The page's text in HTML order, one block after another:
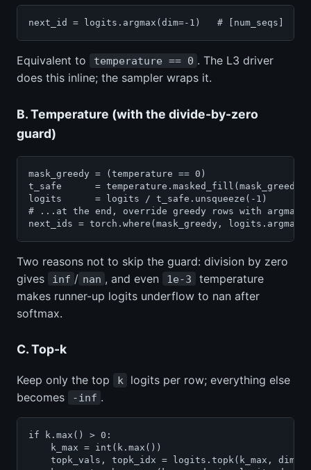
next_id = logits.argmax(dim=-1)   # [num_seqs]
Equivalent to temperature == 0 . The L3 driver
does this inline; the sampler wraps it.
B. Temperature (with the divide-by-zero
guard)
mask_greedy = (temperature == 0)
t_safe      =
logits      = logits / t_safe.unsqueeze(-1)         #
# ...at the end, override greedy rows with argmax
next_ids = torch.where(mask_greedy,
Two reasons not to skip the guard: division by zero
gives
inf / nan , and even 1e-3
temperature
makes runner-up logits underflow to nan after
softmax.
C. Top-k
Keep only the top k
logits per row; everything else
becomes
-inf .
if k.max() > 0:
    k_max = int(k.max())
topk_vals, topk_idx = logits.topk(k_max, dim=-